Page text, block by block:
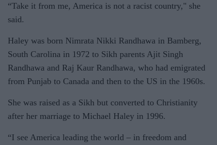
“Take it from me, America is not a racist country," she
said.
Haley was born Nimrata Nikki Randhawa in Bamberg,
South Carolina in 1972 to Sikh parents Ajit Singh
Randhawa and Raj Kaur Randhawa, who had emigrated
from Punjab to Canada and then to the US in the 1960s.
She was raised as a Sikh but converted to Christianity
after her marriage to Michael Haley in 1996.
“I see America leading the world – in freedom and